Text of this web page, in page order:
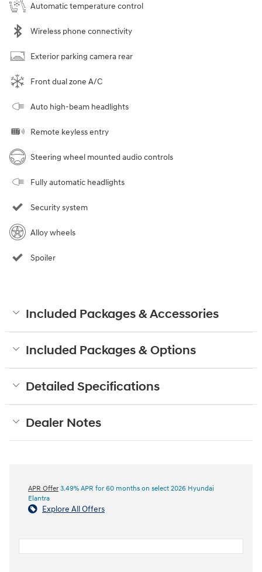
Automatic temperature control
Wireless phone connectivity
Exterior parking camera rear
Front dual zone A/C
Auto high-beam headlights
Remote keyless entry
Steering wheel mounted audio controls
Fully automatic headlights
Security system
Alloy wheels
Spoiler
Included Packages & Accessories
Included Packages & Options
Detailed Specifications
Dealer Notes
APR Offer 3.49% APR for 60 months on select 2026 Hyundai
Elantra
Explore All Offers